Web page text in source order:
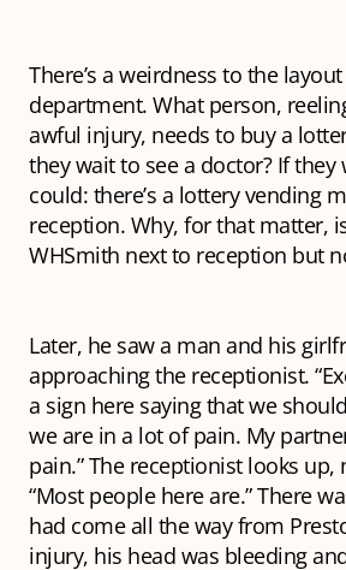
There’s a weirdness to the
department. What person,
awful injury, needs to buy a
they wait to see a doctor? If they
could: there’s a lottery vending
reception. Why, for that matter,
WHSmith next to reception but
Later, he saw a man and his
approaching the receptionist.
a sign here saying that we
we are in a lot of pain. My
pain.” The receptionist looks up,
“Most people here are.” There
had come all the way from
injury, his head was bleeding